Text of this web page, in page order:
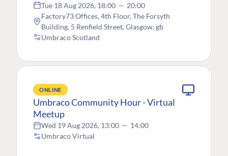
Tue 18 Aug 2026, 18:00 — 20:00
Factory73 Offices, 4th Floor, The Forsyth
Building, 5 Renfield Street, Glasgow, gb
Umbraco Scotland
ONLINE
Umbraco Community Hour - Virtual
Meetup
Wed 19 Aug 2026, 13:00 — 14:00
Umbraco Virtual